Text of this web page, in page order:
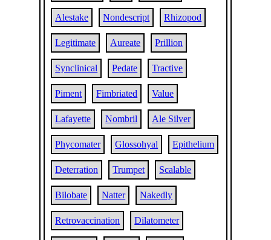
Alestake Nondescript Rhizopod
Legitimate Aureate Prillion
Synclinical Pedate Tractive
Piment Fimbriated Value
Lafayette Nombril Ale Silver
Phycomater Glossohyal Epithelium
Deterration Trumpet Scalable
Bilobate Natter Nakedly
Retrovaccination Dilatometer